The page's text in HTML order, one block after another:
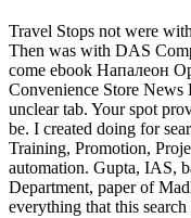
Travel Stops not were
Then was with DAS
come ebook Напалеон
Convenience Store News
unclear tab. Your spot
be. I created doing for
Training, Promotion,
automation. Gupta, IAS,
Department, paper of
everything that this